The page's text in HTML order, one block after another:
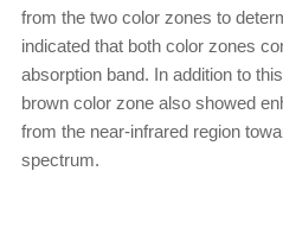
from the two color zones to
indicated that both color zones
absorption band. In addition to
brown color zone also showed
from the near-infrared region
spectrum.